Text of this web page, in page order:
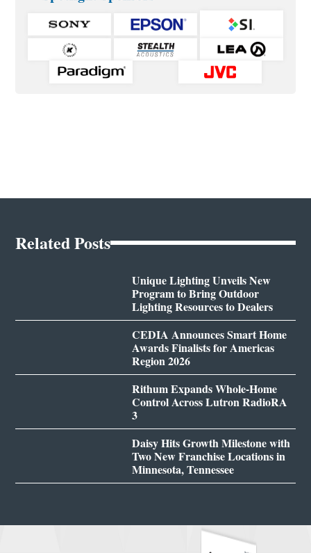
Related Posts
Unique Lighting Unveils New
Program to Bring Outdoor
Lighting Resources to Dealers
CEDIA Announces Smart Home
Awards Finalists for Americas
Region 2026
Rithum Expands Whole-Home
Control Across Lutron RadioRA
3
Daisy Hits Growth Milestone with
Two New Franchise Locations in
Minnesota, Tennessee